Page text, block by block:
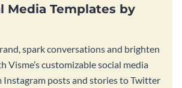
Media Templates by
spark conversations and brighten
Visme’s customizable social media
Instagram posts and stories to Twitter